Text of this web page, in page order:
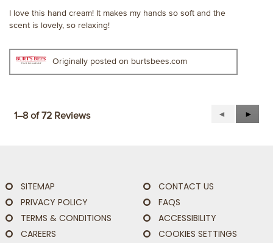
stars.
I love this hand cream! It makes my hands so soft and the
scent is lovely, so relaxing!
Originally posted on burtsbees.com
1–8 of 72 Reviews
Previous
Reviews
◄
Next
►
SITEMAP
PRIVACY POLICY
TERMS & CONDITIONS
CAREERS
CONTACT US
FAQS
ACCESSIBILITY
COOKIES SETTINGS